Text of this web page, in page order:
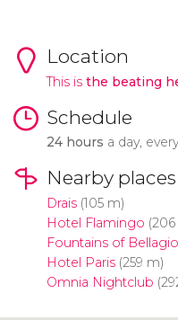
Location
This is the beating
Schedule
24 hours a day,
Nearby places
Drais(105 m)
Hotel Flamingo
Fountains of Bellagio
Hotel Paris(259 m)
Omnia Nightclub